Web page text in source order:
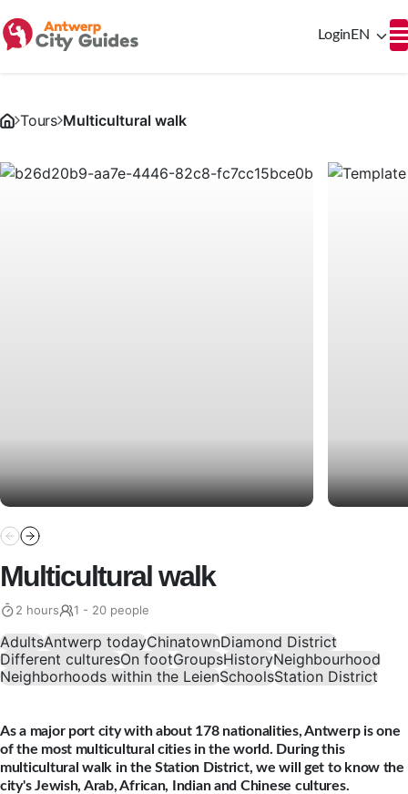
Login EN
Tours Multicultural walk
Multicultural walk
2 hours 1 - 20 people
AdultsAntwerp todayChinatownDiamond District
Different culturesOn footGroupsHistoryNeighbourhood
Neighborhoods within the LeienSchoolsStation District
As a major port city with about 178 nationalities, Antwerp is one
of the most multicultural cities in the world. During this
multicultural walk in the Station District, we will get to know the
city's Jewish, Arab, African, Indian and Chinese cultures.